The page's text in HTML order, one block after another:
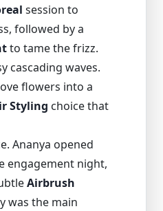
session to
followed by a
to tame the frizz.
cascading waves.
flowers into a
Styling choice that
Ananya opened
engagement night,
Airbrush
was the main